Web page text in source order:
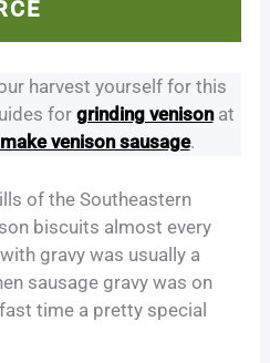
harvest yourself for this
for grinding venison at
venison sausage.
of the Southeastern
biscuits almost every
gravy was usually a
sausage gravy was on
time a pretty special